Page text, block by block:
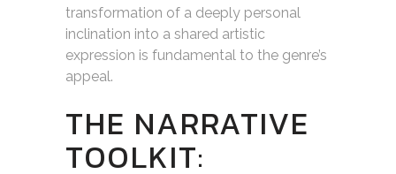
transformation of a deeply personal
inclination into a shared artistic
expression is fundamental to the genre’s
appeal.
THE NARRATIVE
TOOLKIT: